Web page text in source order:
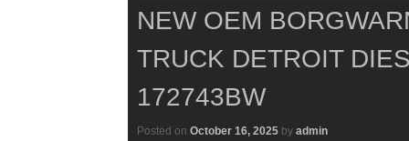
NEW OEM
TRUCK DETROIT
172743BW
Posted on October 16, 2025 by admin